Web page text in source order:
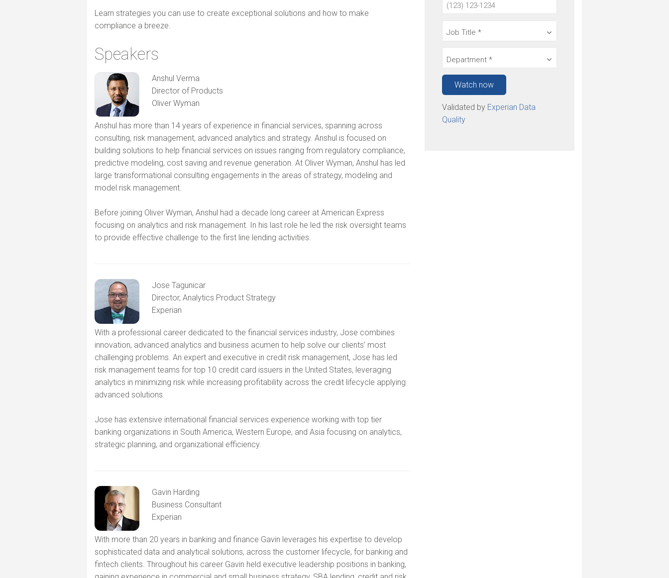
Learn strategies you can use to create exceptional solutions and how to make
compliance a breeze.
Speakers
Anshul Verma
Director of Products
Oliver Wyman
Anshul has more than 14 years of experience in financial services, spanning across
consulting, risk management, advanced analytics and strategy. Anshul is focused on
building solutions to help financial services on issues ranging from regulatory compliance,
predictive modeling, cost saving and revenue generation. At Oliver Wyman, Anshul has led
large transformational consulting engagements in the areas of strategy, modeling and
model risk management.
Before joining Oliver Wyman, Anshul had a decade long career at American Express
focusing on analytics and risk management. In his last role he led the risk oversight teams
to provide effective challenge to the first line lending activities.
Jose Tagunicar
Director, Analytics Product Strategy
Experian
With a professional career dedicated to the financial services industry, Jose combines
innovation, advanced analytics and business acumen to help solve our clients’ most
challenging problems. An expert and executive in credit risk management, Jose has led
risk management teams for top 10 credit card issuers in the United States, leveraging
analytics in minimizing risk while increasing profitability across the credit lifecycle applying
advanced solutions.
Jose has extensive international financial services experience working with top tier
banking organizations in South America, Western Europe, and Asia focusing on analytics,
strategic planning, and organizational efficiency.
Gavin Harding
Business Consultant
Experian
With more than 20 years in banking and finance Gavin leverages his expertise to develop
sophisticated data and analytical solutions, across the customer lifecycle, for banking and
fintech clients. Throughout his career Gavin held executive leadership positions in banking,
Watch now
Validated by Experian Data
Quality